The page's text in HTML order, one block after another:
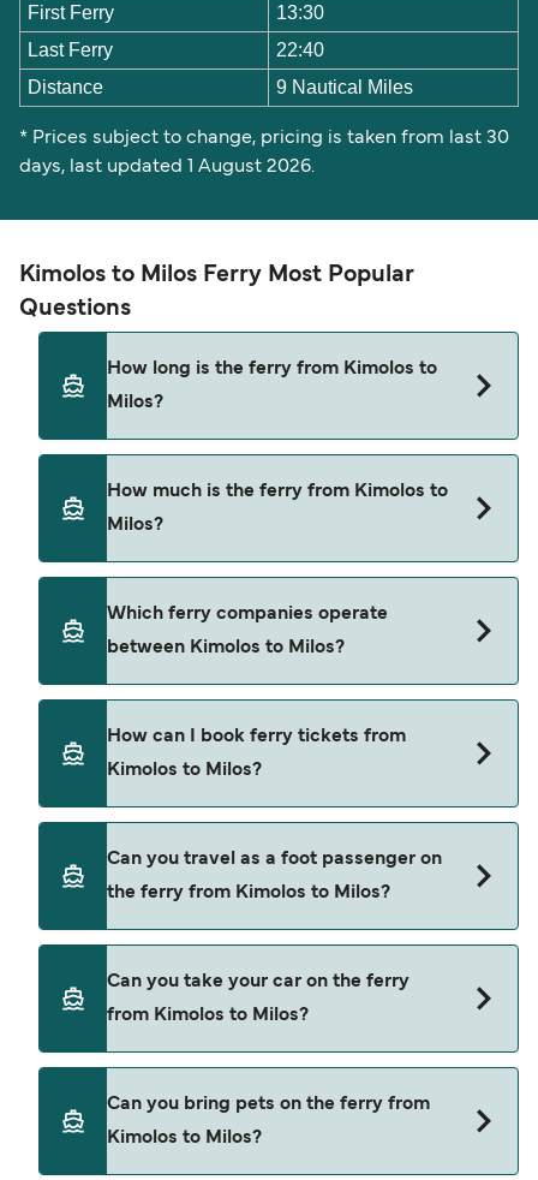
First Ferry
13:30
Last Ferry
22:40
Distance
9 Nautical Miles
* Prices subject to change, pricing is taken from last 30
days, last updated 1 August 2026.
Kimolos to Milos Ferry Most Popular
Questions
How long is the ferry from Kimolos to
Milos?
approximately 25 minutes. Sailing duration may
we would advise doing a live check using our
How much is the ferry from Kimolos to
Milos?
on the season. The average price of a ferry from
booking fees.
Which ferry companies operate
between Kimolos to Milos?
Milos. These are
How can I book ferry tickets from
Kimolos to Milos?
deal finder and check our offers page to view the
latest ferry offers.
Can you travel as a foot passenger on
the ferry from Kimolos to Milos?
Kimolos to Milos with
Can you take your car on the ferry
from Kimolos to Milos?
Kimolos to Milos with
Can you bring pets on the ferry from
Kimolos to Milos?